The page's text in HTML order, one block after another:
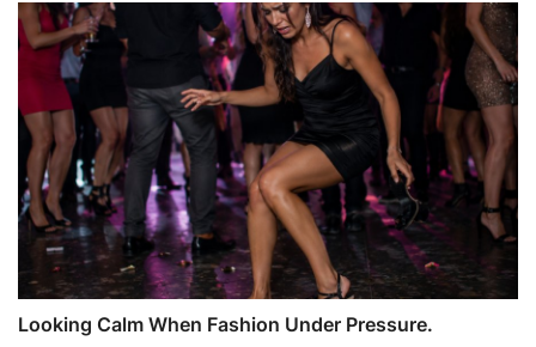
Looking Calm When Fashion Under Pressure.